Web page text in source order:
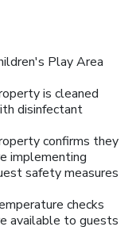
are equipped with
coffee and
restrooms. Begin
served at Nature
mornings right
daily at the cafe
of delightful
experience.
Fret not! Nature
of culinary
to all tastes.Do
Play Area
is cleaned
disinfectant
confirms they
implementing
safety measures
checks
available to guests